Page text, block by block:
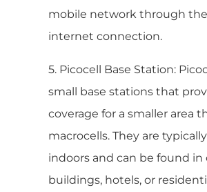
mobile network through the
internet connection.
5. Picocell Base Station:
small base stations that
coverage for a smaller area
macrocells. They are
indoors and can be found in
buildings, hotels, or